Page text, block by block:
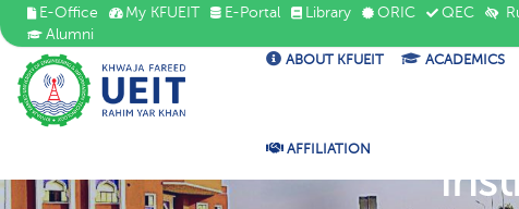
E-Office My KFUEIT E-Portal Library ORIC QEC
Alumni
ABOUT KFUEIT ACADEMICS
AFFILIATION